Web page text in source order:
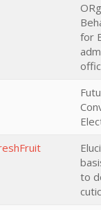
for
to